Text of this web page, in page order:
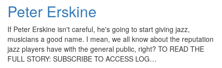
Peter Erskine
If Peter Erskine isn't careful, he's going to start giving jazz,
musicians a good name. I mean, we all know about the reputation
jazz players have with the general public, right? TO READ THE
FULL STORY: SUBSCRIBE TO ACCESS LOG…